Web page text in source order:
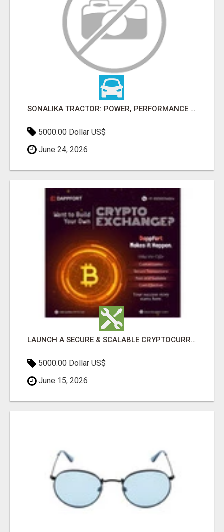
SONALIKA TRACTOR: POWER, PERFORMANCE & AFFORDABLE PRICING
5000.00 Dollar US$
June 24, 2026
LAUNCH A SECURE & SCALABLE CRYPTOCURRENCY EXCHANGE WITH DAPPFORT
5000.00 Dollar US$
June 15, 2026